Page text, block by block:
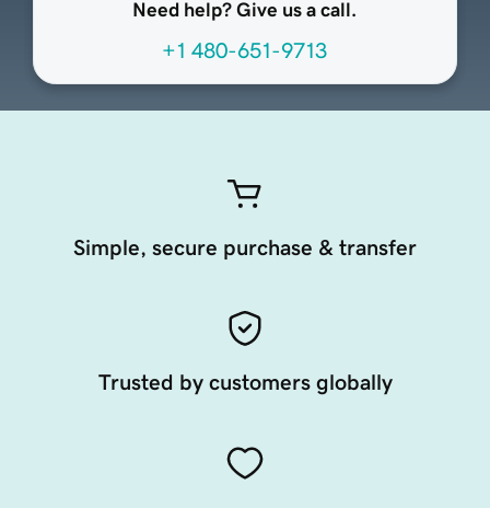
Need help? Give us a call.
+1 480-651-9713
Simple, secure purchase & transfer
Trusted by customers globally